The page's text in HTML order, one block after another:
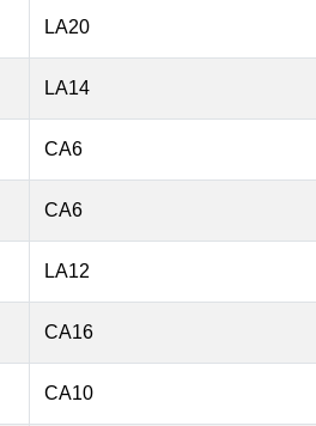
LA20
LA14
CA6
CA6
LA12
CA16
CA10